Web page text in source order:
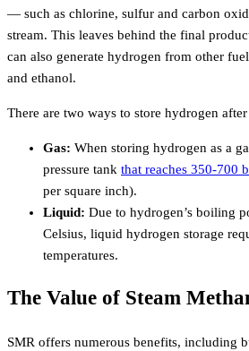
— such as chlorine, sulfur and carbon
stream. This leaves behind the final
can also generate hydrogen from other
and ethanol.
There are two ways to store hydrogen
Gas: When storing hydrogen as a
pressure tank that reaches 350-700
per square inch).
Liquid: Due to hydrogen’s boiling
Celsius, liquid hydrogen storage
temperatures.
The Value of Steam
SMR offers numerous benefits, including